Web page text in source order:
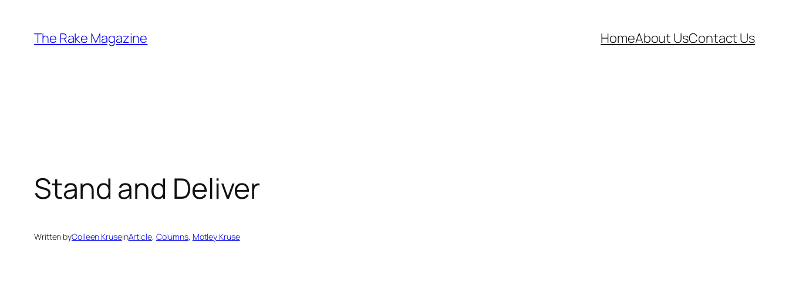
content
The Rake Magazine HomeAbout UsContact Us
Stand and Deliver
Written byColleen KruseinArticle, Columns, Motley Kruse